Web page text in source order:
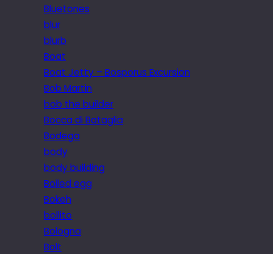
Bluetones
blur
blurb
Boat
Boat Jetty – Bosporus Excursion
Bob Martin
bob the builder
Bocca di Bataglia
Bodega
body
body building
Boiled egg
Bokeh
bollito
Bologna
Bolt